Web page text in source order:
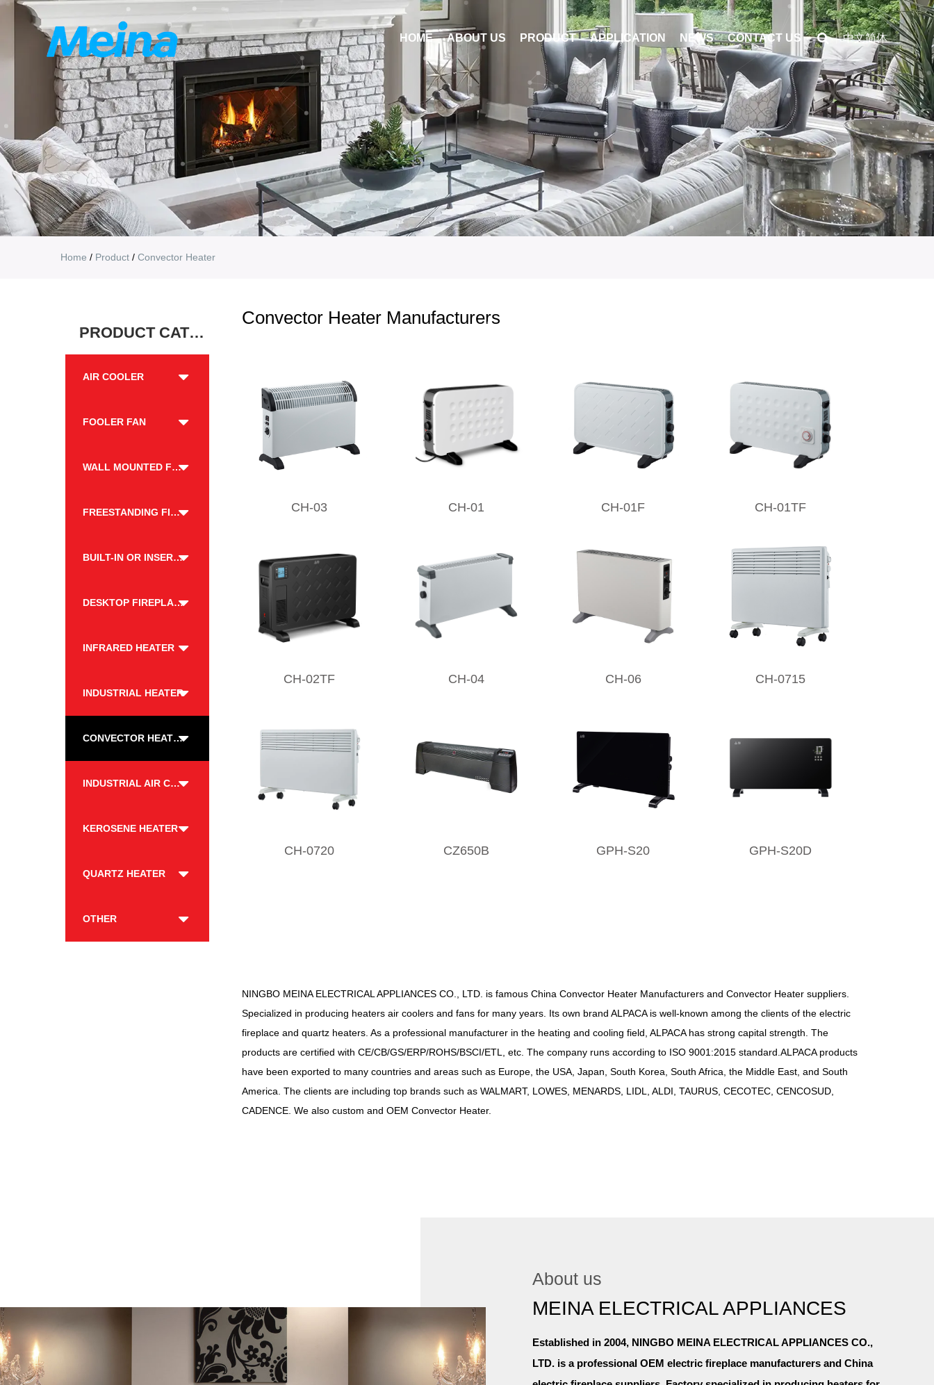
中文简体
HOME ABOUT US PRODUCT APPLICATION NEWS CONTACT US
Home / Product / Convector Heater
PRODUCT CATEGORY
AIR COOLER
FOOLER FAN
WALL MOUNTED FIREPLACE
FREESTANDING FIREPLACE
BUILT-IN OR INSERT FIREPLACE
DESKTOP FIREPLACE
INFRARED HEATER
INDUSTRIAL HEATER
CONVECTOR HEATER
INDUSTRIAL AIR COOLER
KEROSENE HEATER
QUARTZ HEATER
OTHER
Convector Heater Manufacturers
CH-03 CH-01 CH-01F CH-01TF
CH-02TF CH-04 CH-06 CH-0715
CH-0720 CZ650B GPH-S20 GPH-S20D
NINGBO MEINA ELECTRICAL APPLIANCES CO., LTD. is famous China Convector Heater Manufacturersand Convector Heater suppliers.
Specialized in producing heaters air coolers and fans for many years. Its own brand ALPACA is well-known among the clients of the electric
fireplace and quartz heaters. As a professional manufacturer in the heating and cooling field, ALPACA has strong capital strength. The
products are certified with CE/CB/GS/ERP/ROHS/BSCI/ETL, etc. The company runs according to ISO 9001:2015 standard.ALPACA products
have been exported to many countries and areas such as Europe, the USA, Japan, South Korea, South Africa, the Middle East, and South
America. The clients are including top brands such as WALMART, LOWES, MENARDS, LIDL, ALDI, TAURUS, CECOTEC, CENCOSUD,
CADENCE. We also custom and OEM Convector Heater.
About us
MEINA ELECTRICAL APPLIANCES
Established in 2004, NINGBO MEINA ELECTRICAL APPLIANCES CO.,
LTD. is a professionalOEM electric fireplace manufacturers and China